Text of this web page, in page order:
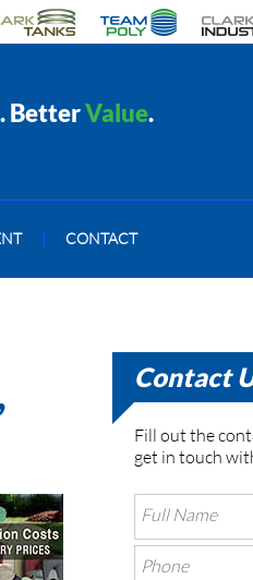
. BetterValue.
| CONTACT
Contact
Fill out the
get in touch